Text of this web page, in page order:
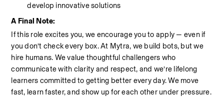
develop innovative solutions
A Final Note:
If this role excites you, we encourage you to apply — even if
you don’t check every box. At Mytra, we build bots, but we
hire humans. We value thoughtful challengers who
communicate with clarity and respect, and we’re lifelong
learners committed to getting better every day. We move
fast, learn faster, and show up for each other under pressure.